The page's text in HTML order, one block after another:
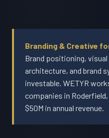
Branding & Creative
Brand positioning,
architecture, and brand
investable. WETYR
companies in
$50M in annual revenue.